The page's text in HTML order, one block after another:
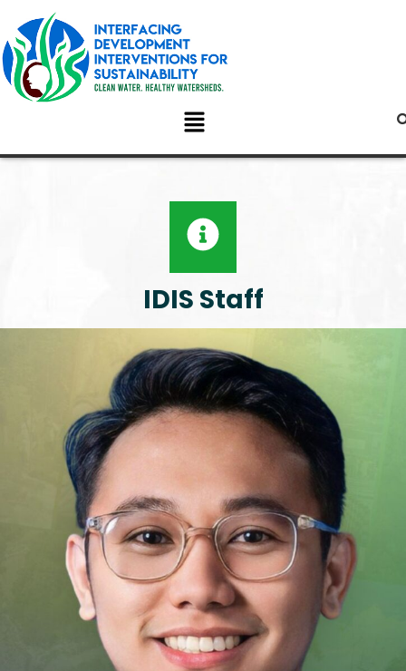
IDIS Staff